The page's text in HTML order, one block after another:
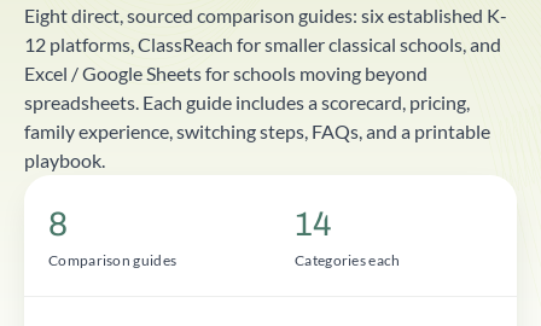
Eight direct, sourced comparison guides: six established K-
12 platforms, ClassReach for smaller classical schools, and
Excel / Google Sheets for schools moving beyond
spreadsheets. Each guide includes a scorecard, pricing,
family experience, switching steps, FAQs, and a printable
playbook.
8
Comparison guides
14
Categories each